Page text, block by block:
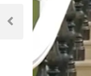
navigation
Previous